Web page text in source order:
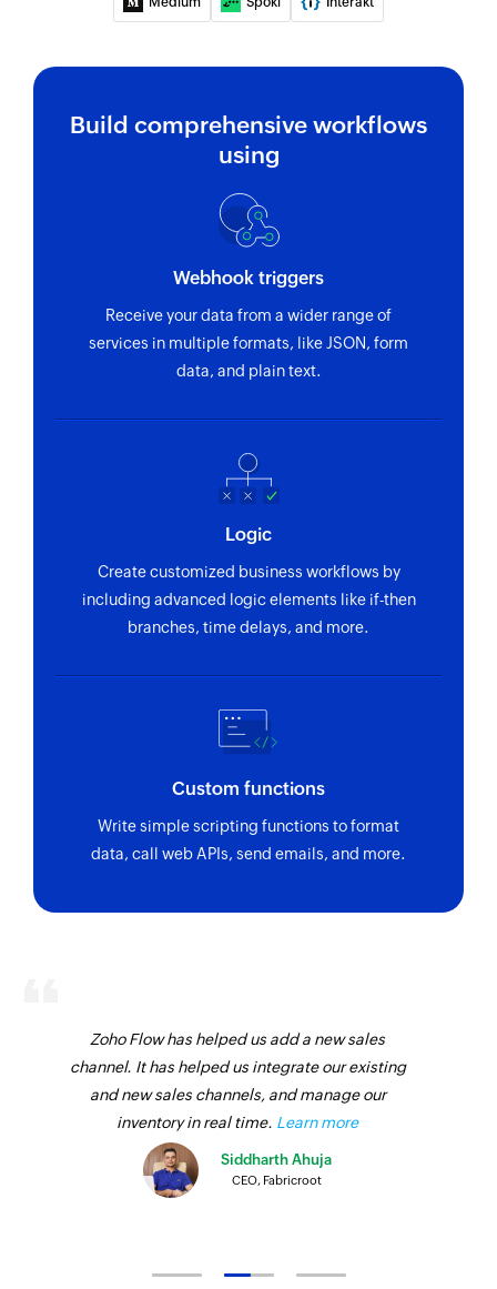
Build comprehensive workflows
using
Webhook triggers
Receive your data from a wider range of
services in multiple formats, like JSON, form
data, and plain text.
Logic
Create customized business workflows by
including advanced logic elements like if-then
branches, time delays, and more.
Custom functions
Write simple scripting functions to format
data, call web APIs, send emails, and more.
Zoho Flow has helped us add a new sales
channel. It has helped us integrate our existing
and new sales channels, and manage our
inventory in real time. Learn more
Siddharth Ahuja
CEO, Fabricroot